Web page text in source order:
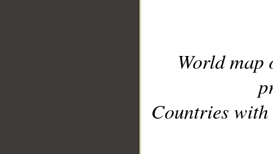
World
Countries with